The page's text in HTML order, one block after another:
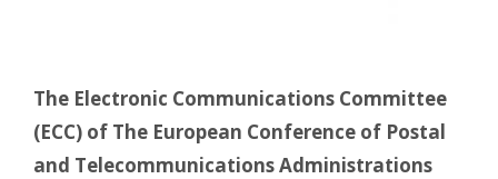
The Electronic Communications Committee
(ECC) of The European Conference of Postal
and Telecommunications Administrations